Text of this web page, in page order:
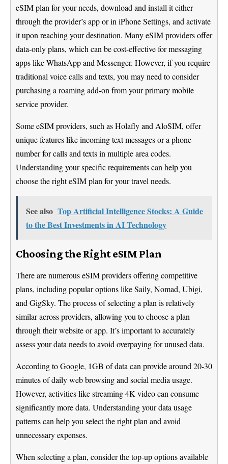
eSIM plan for your needs, download and install it either
through the provider’s app or in iPhone Settings, and activate
it upon reaching your destination. Many eSIM providers offer
data-only plans, which can be cost-effective for messaging
apps like WhatsApp and Messenger. However, if you require
traditional voice calls and texts, you may need to consider
purchasing a roaming add-on from your primary mobile
service provider.
Some eSIM providers, such as Holafly and AloSIM, offer
unique features like incoming text messages or a phone
number for calls and texts in multiple area codes.
Understanding your specific requirements can help you
choose the right eSIM plan for your travel needs.
See also Top Artificial Intelligence Stocks: A Guide
to the Best Investments in AI Technology
Choosing the Right eSIM Plan
There are numerous eSIM providers offering competitive
plans, including popular options like Saily, Nomad, Ubigi,
and GigSky. The process of selecting a plan is relatively
similar across providers, allowing you to choose a plan
through their website or app. It’s important to accurately
assess your data needs to avoid overpaying for unused data.
According to Google, 1GB of data can provide around 20-30
minutes of daily web browsing and social media usage.
However, activities like streaming 4K video can consume
significantly more data. Understanding your data usage
patterns can help you select the right plan and avoid
unnecessary expenses.
When selecting a plan, consider the top-up options available